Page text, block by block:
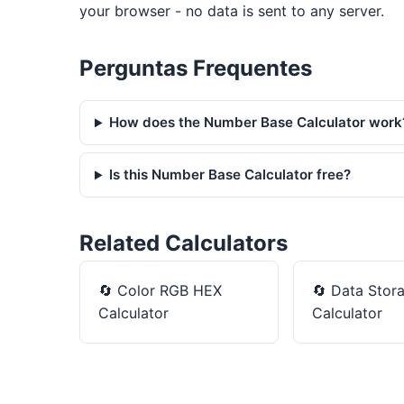
your browser - no data is sent to any server.
Perguntas Frequentes
How does the Number Base Calculator
Is this Number Base Calculator free?
Related Calculators
🔄 Color RGB HEX
Calculator
🔄 Data
Calculator